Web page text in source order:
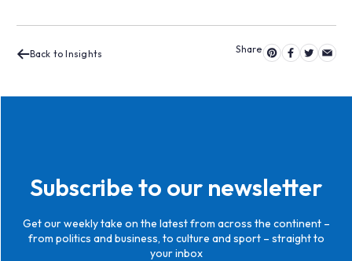
Back to Insights
Subscribe to our newsletter
Get our weekly take on the latest from across the continent –
from politics and business, to culture and sport – straight to
your inbox